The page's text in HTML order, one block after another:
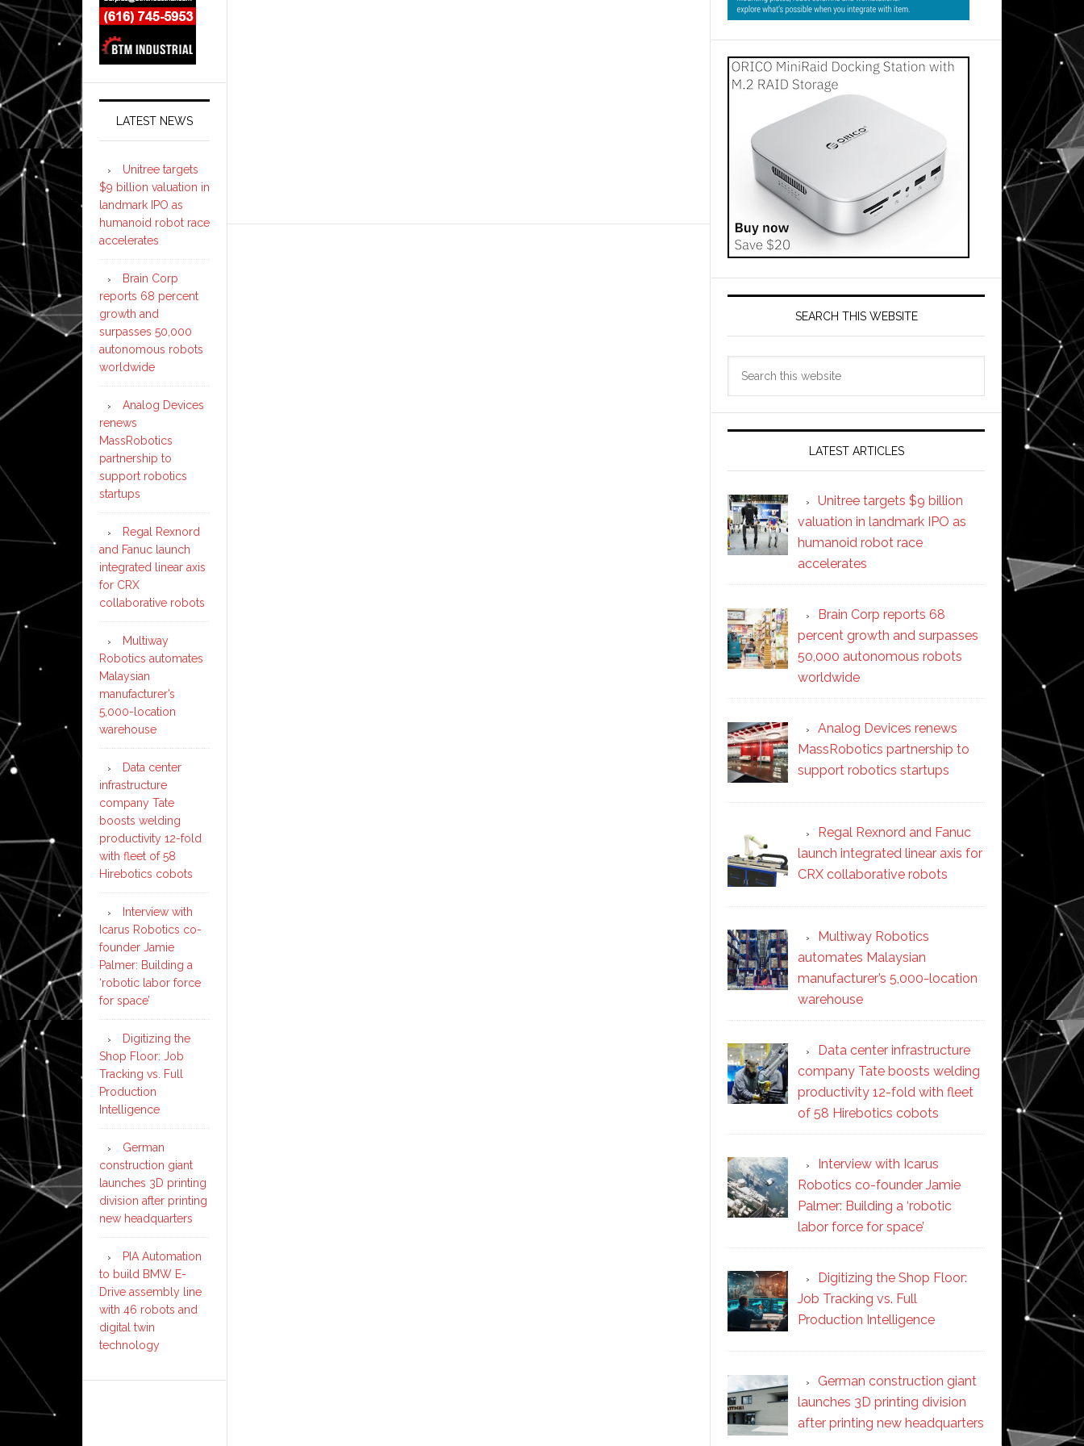
SEARCH THIS WEBSITE
LATEST ARTICLES
Unitree targets $9 billion
valuation in landmark IPO as
humanoid robot race
accelerates
Brain Corp reports 68
percent growth and surpasses
50,000 autonomous robots
worldwide
Analog Devices renews
MassRobotics partnership to
support robotics startups
Regal Rexnord and Fanuc
launch integrated linear axis for
CRX collaborative robots
Multiway Robotics
automates Malaysian
manufacturer’s 5,000-location
warehouse
Data center infrastructure
company Tate boosts welding
productivity 12-fold with fleet
of 58 Hirebotics cobots
Interview with Icarus
Robotics co-founder Jamie
Palmer: Building a ‘robotic
labor force for space’
Digitizing the Shop Floor:
Job Tracking vs. Full
Production Intelligence
German construction giant
launches 3D printing division
after printing new headquarters
LATEST NEWS
Unitree targets
$9 billion valuation in
landmark IPO as
humanoid robot race
accelerates
Brain Corp
reports 68 percent
growth and
surpasses 50,000
autonomous robots
worldwide
Analog Devices
renews
MassRobotics
partnership to
support robotics
startups
Regal Rexnord
and Fanuc launch
integrated linear axis
for CRX
collaborative robots
Multiway
Robotics automates
Malaysian
manufacturer’s
5,000-location
warehouse
Data center
infrastructure
company Tate
boosts welding
productivity 12-fold
with fleet of 58
Hirebotics cobots
Interview with
Icarus Robotics co-
founder Jamie
Palmer: Building a
‘robotic labor force
for space’
Digitizing the
Shop Floor: Job
Tracking vs. Full
Production
Intelligence
German
construction giant
launches 3D printing
division after printing
new headquarters
PIA Automation
to build BMW E-
Drive assembly line
with 46 robots and
digital twin
technology